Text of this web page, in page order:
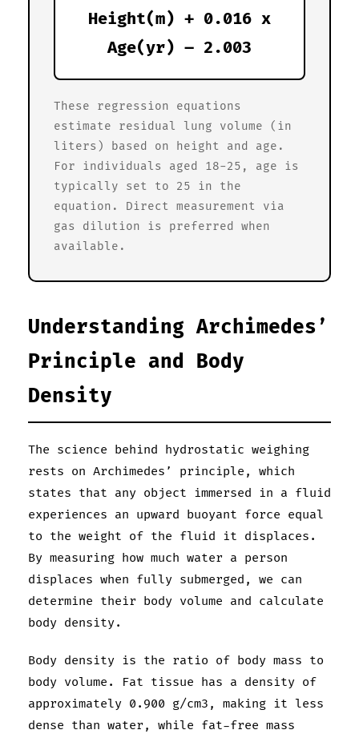
Height(m) + 0.016 x
Age(yr) – 2.003
These regression equations
estimate residual lung volume (in
liters) based on height and age.
For individuals aged 18-25, age is
typically set to 25 in the
equation. Direct measurement via
gas dilution is preferred when
available.
Understanding Archimedes’
Principle and Body
Density
The science behind hydrostatic weighing
rests on Archimedes’ principle, which
states that any object immersed in a fluid
experiences an upward buoyant force equal
to the weight of the fluid it displaces.
By measuring how much water a person
displaces when fully submerged, we can
determine their body volume and calculate
body density.
Body density is the ratio of body mass to
body volume. Fat tissue has a density of
approximately 0.900 g/cm3, making it less
dense than water, while fat-free mass